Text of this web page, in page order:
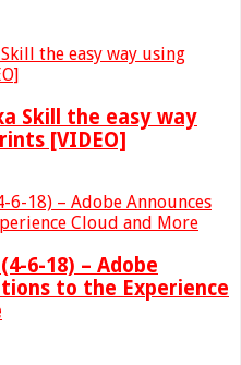
Skill the easy way
[VIDEO]
6-18) – Adobe
to the Experience